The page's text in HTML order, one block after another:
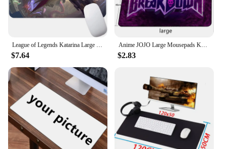
League of Legends Katarina Large Gaming Mouse Pad Computer Mousepad PC Gamer Mouse Mat Laptop Mausepad Keyboard Mat Desk Pad
$7.64
Anime JOJO Large Mousepads Keyboard Mouse Pad Gaming Accessories MousePad Carpets Rugs Play Mats XXL PC Gamer Desk Mat 900X400
$2.83